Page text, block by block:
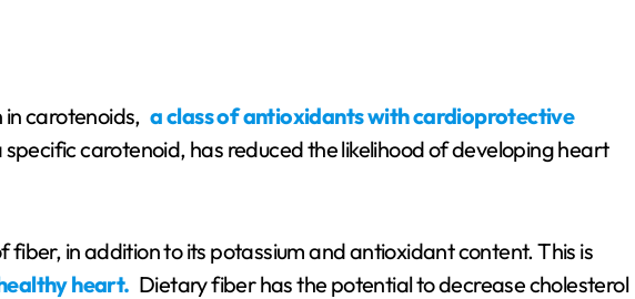
in carotenoids, a class of antioxidants with cardioprotective
carotenoid, has reduced the likelihood of developing heart
fiber, in addition to its potassium and antioxidant content. This is
heart. Dietary fiber has the potential to decrease cholesterol